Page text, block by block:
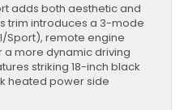
adds both aesthetic and
trim introduces a 3-mode
Sport), remote engine
a more dynamic driving
striking 18-inch black
heated power side